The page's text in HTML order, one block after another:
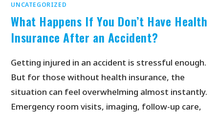
UNCATEGORIZED
What Happens If You Don’t Have Health
Insurance After an Accident?
Getting injured in an accident is stressful enough.
But for those without health insurance, the
situation can feel overwhelming almost instantly.
Emergency room visits, imaging, follow-up care,